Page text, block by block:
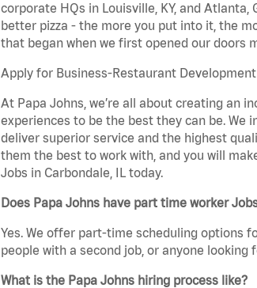
corporate HQs in Louisville, KY, and
better pizza - the more you put into it, the
that began when we first opened our doors
Apply for Business-Restaurant
At Papa Johns, we’re all about creating an
experiences to be the best they can be.
deliver superior service and the highest
them the best to work with, and you will
Jobs in Carbondale, IL today.
Does Papa Johns have part time worker
Yes. We offer part-time scheduling options
people with a second job, or anyone
What is the Papa Johns hiring process like?